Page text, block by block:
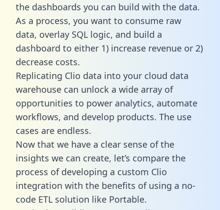
the dashboards you can build with the data.
As a process, you want to consume raw
data, overlay SQL logic, and build a
dashboard to either 1) increase revenue or 2)
decrease costs.
Replicating Clio data into your cloud data
warehouse can unlock a wide array of
opportunities to power analytics, automate
workflows, and develop products. The use
cases are endless.
Now that we have a clear sense of the
insights we can create, let’s compare the
process of developing a custom Clio
integration with the benefits of using a no-
code ETL solution like Portable.